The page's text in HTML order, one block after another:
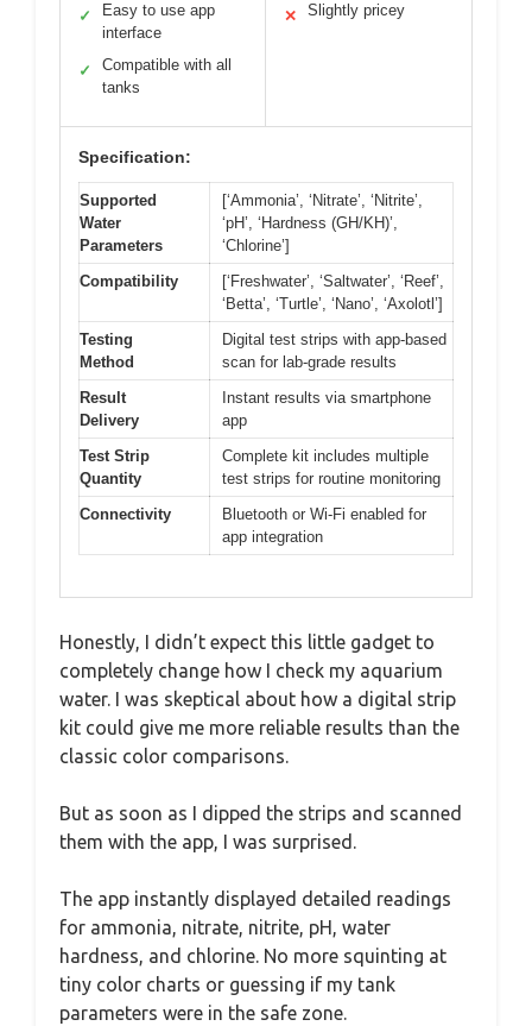
✓
Easy to use app
interface
✓
Compatible with all
tanks
✕ Slightly pricey
Specification:
Supported
Water
Parameters
[‘Ammonia’, ‘Nitrate’, ‘Nitrite’,
‘pH’, ‘Hardness (GH/KH)’,
‘Chlorine’]
Compatibility
[‘Freshwater’, ‘Saltwater’, ‘Reef’,
‘Betta’, ‘Turtle’, ‘Nano’, ‘Axolotl’]
Testing
Method
Digital test strips with app-based
scan for lab-grade results
Result
Delivery
Instant results via smartphone
app
Test Strip
Quantity
Complete kit includes multiple
test strips for routine monitoring
Connectivity
Bluetooth or Wi-Fi enabled for
app integration
Honestly, I didn’t expect this little gadget to
completely change how I check my aquarium
water. I was skeptical about how a digital strip
kit could give me more reliable results than the
classic color comparisons.
But as soon as I dipped the strips and scanned
them with the app, I was surprised.
The app instantly displayed detailed readings
for ammonia, nitrate, nitrite, pH, water
hardness, and chlorine. No more squinting at
tiny color charts or guessing if my tank
parameters were in the safe zone.